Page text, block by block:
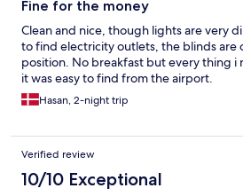
Fine for the money
Clean and nice, though lights are very
to find electricity outlets, the blinds are
position. No breakfast but every thing i
it was easy to find from the airport.
Hasan, 2-night trip
Verified review
10/10 Exceptional